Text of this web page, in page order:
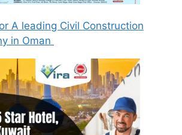
A leading Civil Construction
in Oman